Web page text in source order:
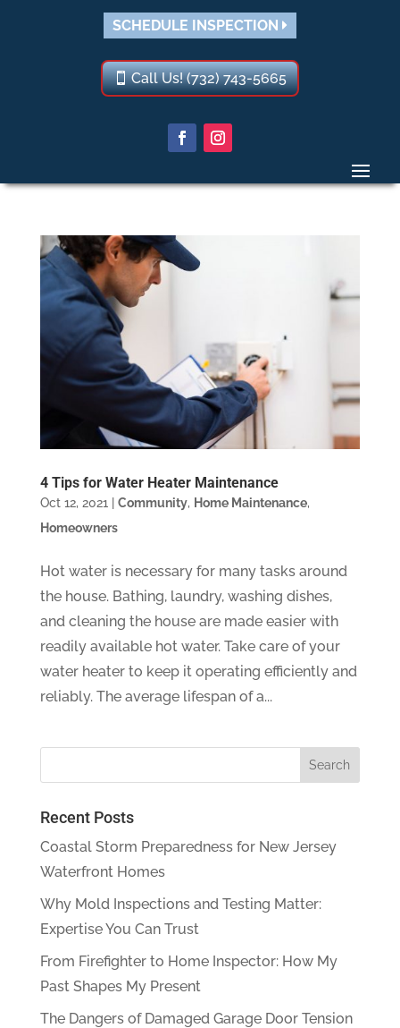
SCHEDULE INSPECTION
Call Us! (732) 743-5665
4 Tips for Water Heater Maintenance
Oct 12, 2021 | Community, Home Maintenance,
Homeowners
Hot water is necessary for many tasks around
the house. Bathing, laundry, washing dishes,
and cleaning the house are made easier with
readily available hot water. Take care of your
water heater to keep it operating efficiently and
reliably. The average lifespan of a...
Recent Posts
Coastal Storm Preparedness for New Jersey
Waterfront Homes
Why Mold Inspections and Testing Matter:
Expertise You Can Trust
From Firefighter to Home Inspector: How My
Past Shapes My Present
The Dangers of Damaged Garage Door Tension